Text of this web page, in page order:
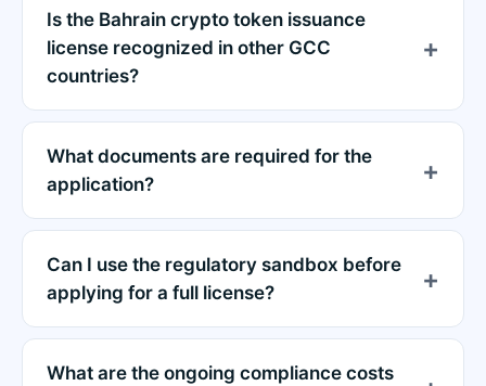
Is the Bahrain crypto token issuance
license recognized in other GCC
countries?
What documents are required for the
application?
Can I use the regulatory sandbox before
applying for a full license?
What are the ongoing compliance costs